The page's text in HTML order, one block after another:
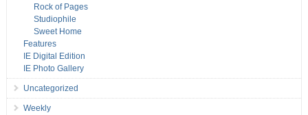
Rock of Pages
Studiophile
Sweet Home
Features
IE Digital Edition
IE Photo Gallery
Uncategorized
Weekly